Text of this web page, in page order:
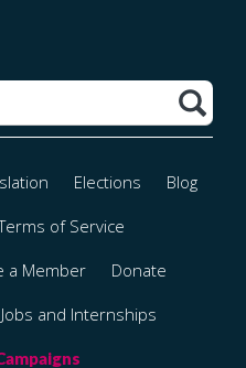
Elections
Blog
of Service
a Member
Donate
Jobs and Internships